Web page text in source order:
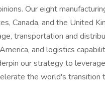
Our eight
Canada, and the United
transportation and
and logistics
our strategy to
the world's transition